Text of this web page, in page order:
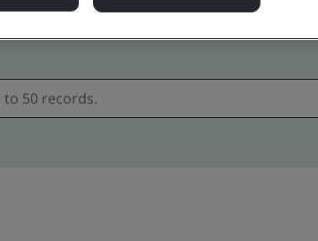
and Verification, Indonesian